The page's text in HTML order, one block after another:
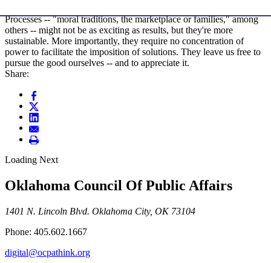
Processes -- "moral traditions, the marketplace or families," among
others -- might not be as exciting as results, but they're more
sustainable. More importantly, they require no concentration of
power to facilitate the imposition of solutions. They leave us free to
pursue the good ourselves -- and to appreciate it.
Share:
Loading Next
Oklahoma Council Of Public Affairs
1401 N. Lincoln Blvd. Oklahoma City, OK 73104
Phone: 405.602.1667
digital@ocpathink.org